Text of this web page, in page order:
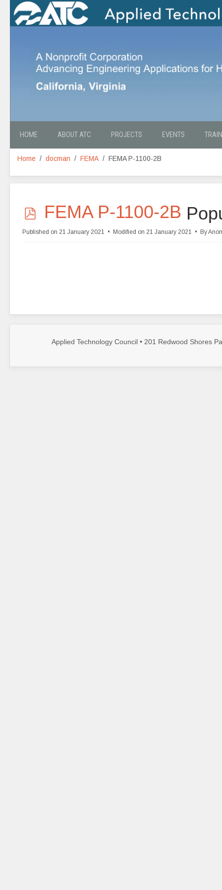
HOME ABOUT ATC PROJECTS EVENTS
Home docman FEMA FEMA P-1100-2B
p
d
FEMA P-1100-2B
Published on 21 January 2021 Modified on 21 January 2021 By
Applied Technology Council • 201 Redwood Shores